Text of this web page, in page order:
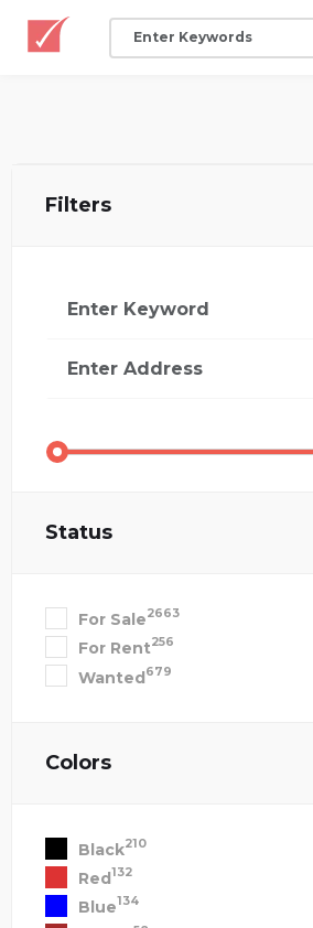
Filters
Status
For Sale2663
For Rent256
Wanted679
Colors
Black210
Red132
Blue134